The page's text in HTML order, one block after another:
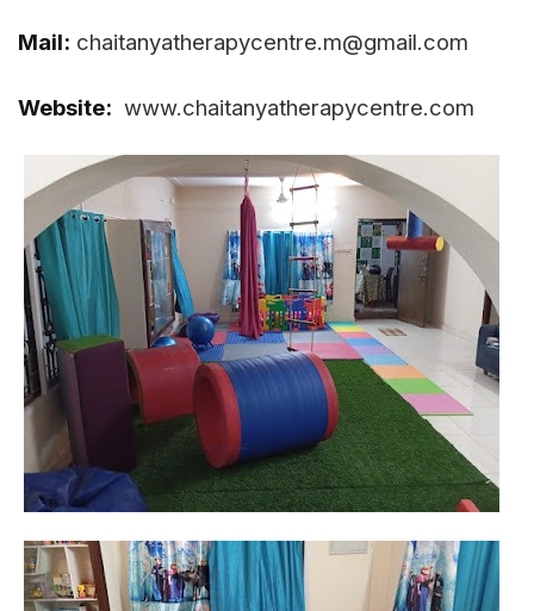
Mail: chaitanyatherapycentre.m@gmail.com
Website: www.chaitanyatherapycentre.com